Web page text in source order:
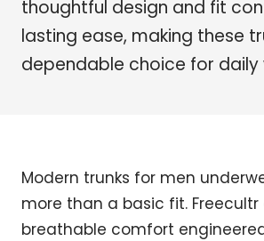
thoughtful design and fit
lasting ease, making these
dependable choice for daily
Modern trunks for men
more than a basic fit. Freecultr
breathable comfort